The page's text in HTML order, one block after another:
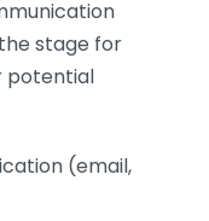
stage for
potential
(email,